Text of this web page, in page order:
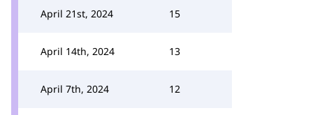
April 21st, 2024 15
April 14th, 2024 13
April 7th, 2024 12